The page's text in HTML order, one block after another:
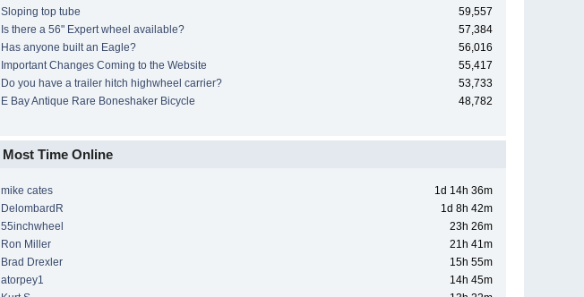
Sloping top tube
59,557
Is there a 56" Expert wheel available?
57,384
Has anyone built an Eagle?
56,016
Important Changes Coming to the Website
55,417
Do you have a trailer hitch highwheel carrier?
53,733
E Bay Antique Rare Boneshaker Bicycle
48,782
Most Time Online
mike cates
1d 14h 36m
DelombardR
1d 8h 42m
55inchwheel
23h 26m
Ron Miller
21h 41m
Brad Drexler
15h 55m
atorpey1
14h 45m